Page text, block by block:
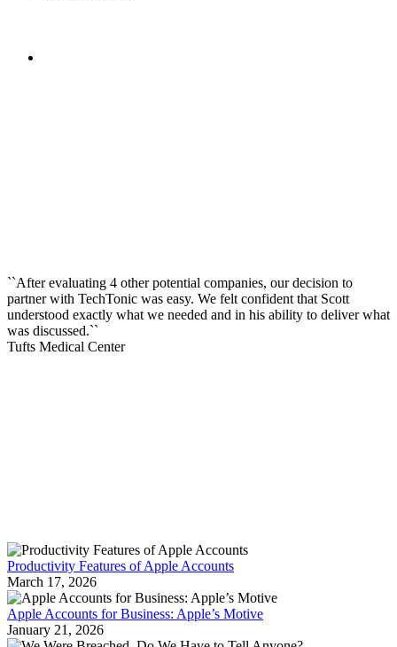
``After evaluating 4 other potential companies, our decision to
partner with TechTonic was easy. We felt confident that Scott
understood exactly what we needed and in his ability to deliver what
was discussed.``
Tufts Medical Center
Productivity Features of Apple Accounts
March 17, 2026
Apple Accounts for Business: Apple’s Motive
January 21, 2026